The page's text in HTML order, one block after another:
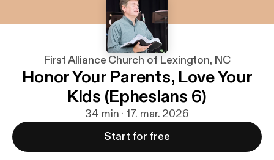
First Alliance Church of Lexington, NC
Honor Your Parents, Love Your
Kids (Ephesians 6)
34 min · 17. mar. 2026
Start for free